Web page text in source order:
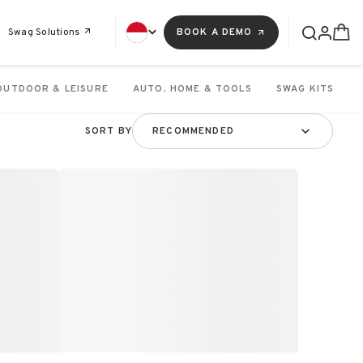
Swag Solutions BOOK A DEMO
& LEISURE AUTO, HOME & TOOLS SWAG KITS
SORT BY RECOMMENDED